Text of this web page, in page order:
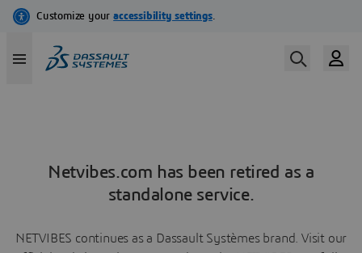
Netvibes.com has been retired as a
standalone service.
NETVIBES continues as a Dassault Systèmes brand. Visit our